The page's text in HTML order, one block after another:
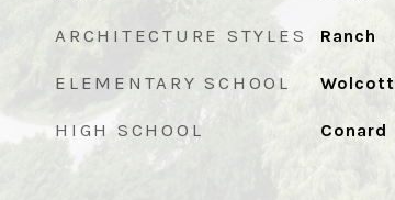
ARCHITECTURE STYLES Ranch
ELEMENTARY SCHOOL Wolcott
HIGH SCHOOL Conard